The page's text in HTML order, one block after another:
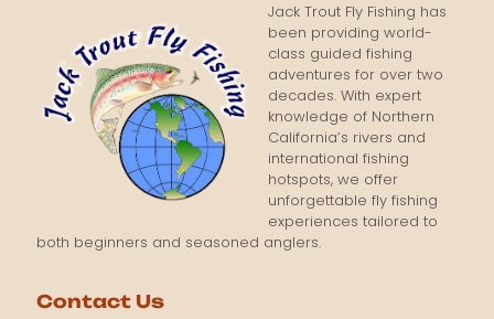
Jack Trout Fly Fishing has
been providing world-
class guided fishing
adventures for over two
decades. With expert
knowledge of Northern
California’s rivers and
international fishing
hotspots, we offer
unforgettable fly fishing
experiences tailored to
both beginners and seasoned anglers.
Contact Us